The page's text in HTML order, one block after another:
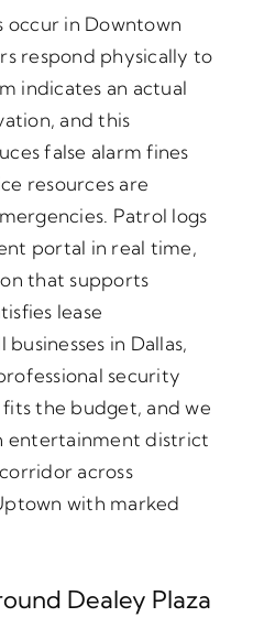
occur in Downtown
respond physically to
indicates an actual
and this
false alarm fines
resources are
Patrol logs
portal in real time,
that supports
lease
in Dallas,
security
the budget, and we
entertainment district
across
with marked
Dealey Plaza